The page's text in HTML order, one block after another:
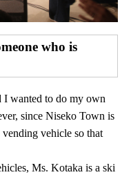
who is
wanted to do my own
since Niseko Town is
vehicle so that
Ms. Kotaka is a ski